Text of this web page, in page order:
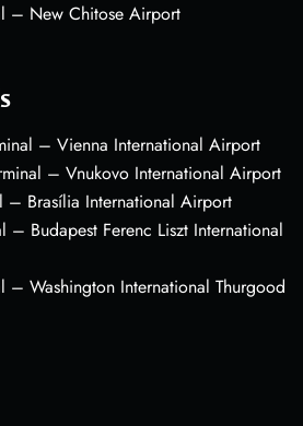
– New Chitose Airport
– Vienna International Airport
– Vnukovo International Airport
– Brasília International Airport
– Budapest Ferenc Liszt International
– Washington International Thurgood